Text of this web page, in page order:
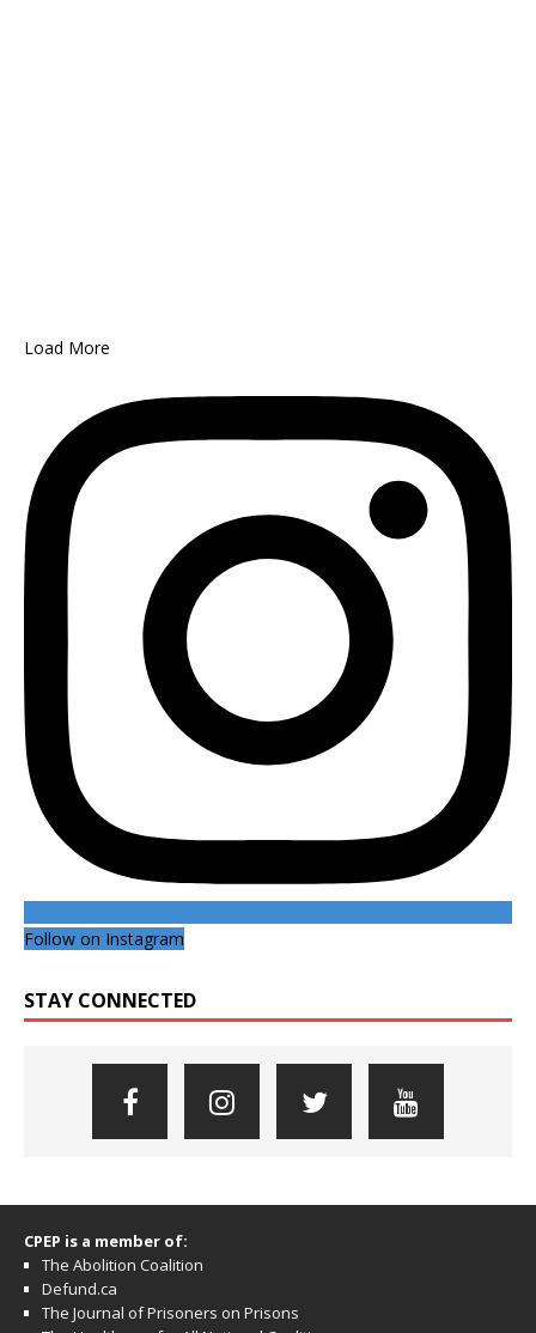
Load More
Follow on Instagram
STAY CONNECTED
CPEP is a member of:
The Abolition Coalition
Defund.ca
The Journal of Prisoners on Prisons